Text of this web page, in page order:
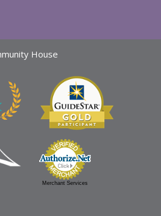
House
Merchant Services